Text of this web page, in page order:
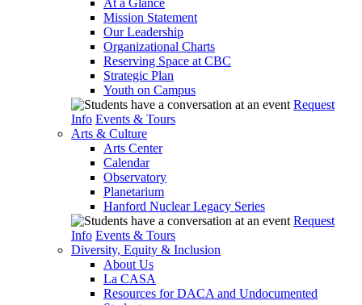
At a Glance
Mission Statement
Our Leadership
Organizational Charts
Reserving Space at CBC
Strategic Plan
Youth on Campus
Request
Info Events & Tours
Arts & Culture
Arts Center
Calendar
Observatory
Planetarium
Hanford Nuclear Legacy Series
Request
Info Events & Tours
Diversity, Equity & Inclusion
About Us
La CASA
Resources for DACA and Undocumented